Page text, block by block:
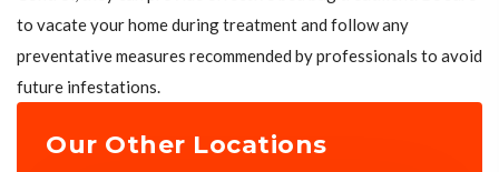
to vacate your home during treatment and follow any
preventative measures recommended by professionals to avoid
future infestations.
Our Other Locations